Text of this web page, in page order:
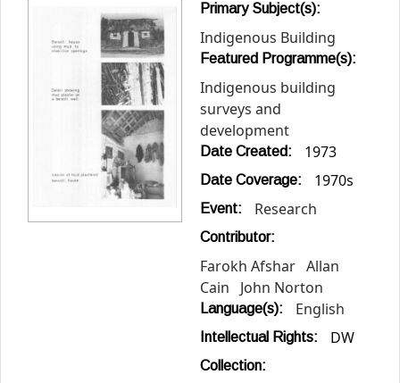
Primary Subject(s):
Indigenous Building
Featured Programme(s):
Indigenous building
surveys and
development
Date Created: 1973
Date Coverage: 1970s
Event: Research
Contributor:
Farokh Afshar Allan
Cain
John Norton
Language(s): English
Intellectual Rights: DW
Collection: